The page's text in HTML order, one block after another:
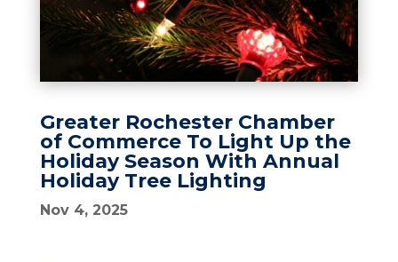
Greater Rochester Chamber
of Commerce To Light Up the
Holiday Season With Annual
Holiday Tree Lighting
Nov 4, 2025